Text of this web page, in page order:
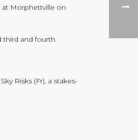
at Morphettville on
third and fourth.
Risks (Fr), a stakes-